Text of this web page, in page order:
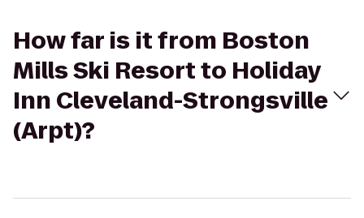
How far is it from Boston
Mills Ski Resort to Holiday
Inn Cleveland-Strongsville
(Arpt)?